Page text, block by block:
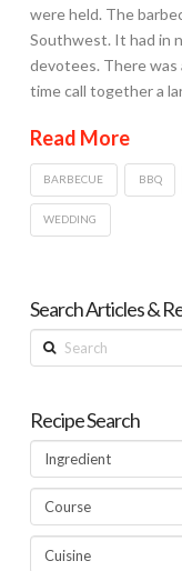
were held. The
Southwest. It had in
devotees. There was
time call together a
Read More
BARBECUE BBQ
WEDDING
Search Articles &
Search
Recipe Search